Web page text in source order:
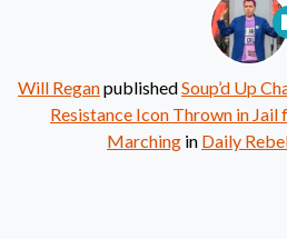
Will ReganpublishedSoup’d Up
Resistance Icon Thrown in
Marching in Daily